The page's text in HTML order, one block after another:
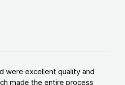
were excellent quality and
made the entire process